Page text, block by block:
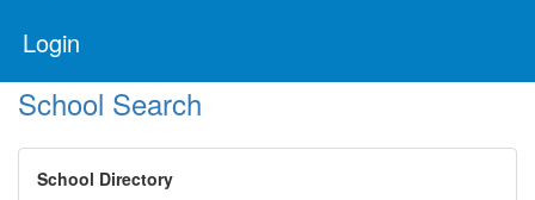
Login
School Search
School Directory